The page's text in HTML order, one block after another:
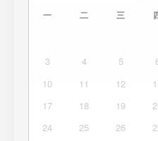
一 二 三
3
4 5
10
11 12
17
18 19
24
25 26